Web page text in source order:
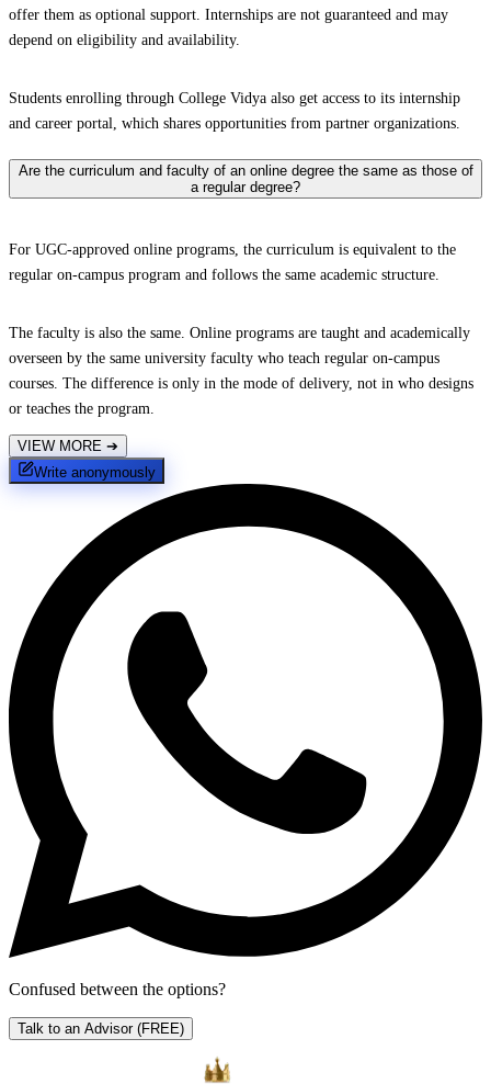
offer them as optional support. Internships are not guaranteed and may
depend on eligibility and availability.
Students enrolling through College Vidya also get access to its internship
and career portal, which shares opportunities from partner organizations.
Are the curriculum and faculty of an online degree the same as those of
a regular degree?
For UGC-approved online programs, the curriculum is equivalent to the
regular on-campus program and follows the same academic structure.
The faculty is also the same. Online programs are taught and academically
overseen by the same university faculty who teach regular on-campus
courses. The difference is only in the mode of delivery, not in who designs
or teaches the program.
VIEW MORE ➔
Write anonymously
Confused between the options?
Talk to an Advisor (FREE)